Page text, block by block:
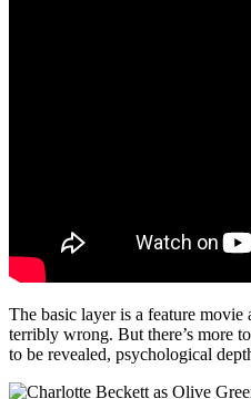
The basic layer is a feature
terribly wrong. But there’s more
to be revealed, psychological